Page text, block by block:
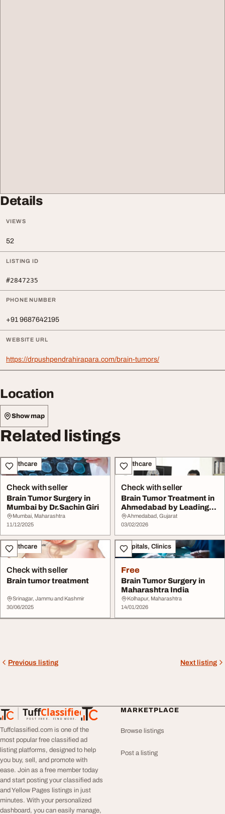
Details
VIEWS
52
LISTING ID
#2847235
PHONE NUMBER
+91 9687642195
WEBSITE URL
https://drpushpendrahirapara.com/brain-tumors/
Location
Show map
Related listings
Healthcare
Check with seller
Brain Tumor Surgery in
Mumbai by Dr.Sachin Giri
Mumbai, Maharashtra
11/12/2025
Healthcare
Check with seller
Brain Tumor Treatment in
Ahmedabad by Leading
Oncologist Dr....
Ahmedabad, Gujarat
03/02/2026
Healthcare
Check with seller
Brain tumor treatment
Srinagar, Jammu and Kashmir
30/06/2025
Hospitals, Clinics
Free
Brain Tumor Surgery in
Maharashtra India
Kolhapur, Maharashtra
14/01/2026
Previous listing Next listing
TuffClassified
POST FREE. FIND MORE.
TuffClassified
Tuffclassified.com is one of the
most popular free classified ad
listing platforms, designed to help
you buy, sell, and promote with
ease. Join as a free member today
and start posting your classified ads
and Yellow Pages listings in just
minutes. With your personalized
dashboard, you can easily manage,
MARKETPLACE
Browse listings
Post a listing